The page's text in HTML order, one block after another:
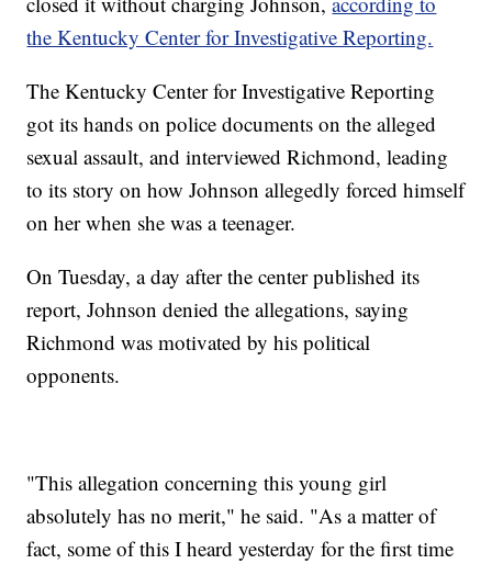
the Kentucky Center for Investigative Reporting.
The Kentucky Center for Investigative Reporting
got its hands on police documents on the alleged
sexual assault, and interviewed Richmond, leading
to its story on how Johnson allegedly forced himself
on her when she was a teenager.
On Tuesday, a day after the center published its
report, Johnson denied the allegations, saying
Richmond was motivated by his political
opponents.
"This allegation concerning this young girl
absolutely has no merit," he said. "As a matter of
fact, some of this I heard yesterday for the first time